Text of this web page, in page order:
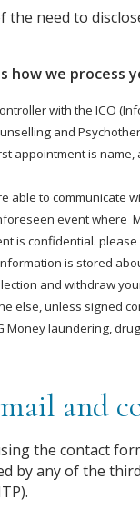
the need to
how we process
with the ICO
and
appointment is
able to communicate
event where
is confidential.
is stored
and withdraw
else, unless signed
Money laundering,
and
the contact
by any of the